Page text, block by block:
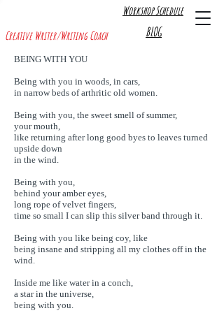
BLOG
Creative Writer/Writing Coach
Workshop Schedule
BEING WITH YOU
Being with you in woods, in cars,
in narrow beds of arthritic old women.
Being with you, the sweet smell of summer,
your mouth,
like returning after long good byes to leaves turned
upside down
in the wind.
Being with you,
behind your amber eyes,
long rope of velvet fingers,
time so small I can slip this silver band through it.
Being with you like being coy, like
being insane and stripping all my clothes off in the
wind.
Inside me like water in a conch,
a star in the universe,
being with you.